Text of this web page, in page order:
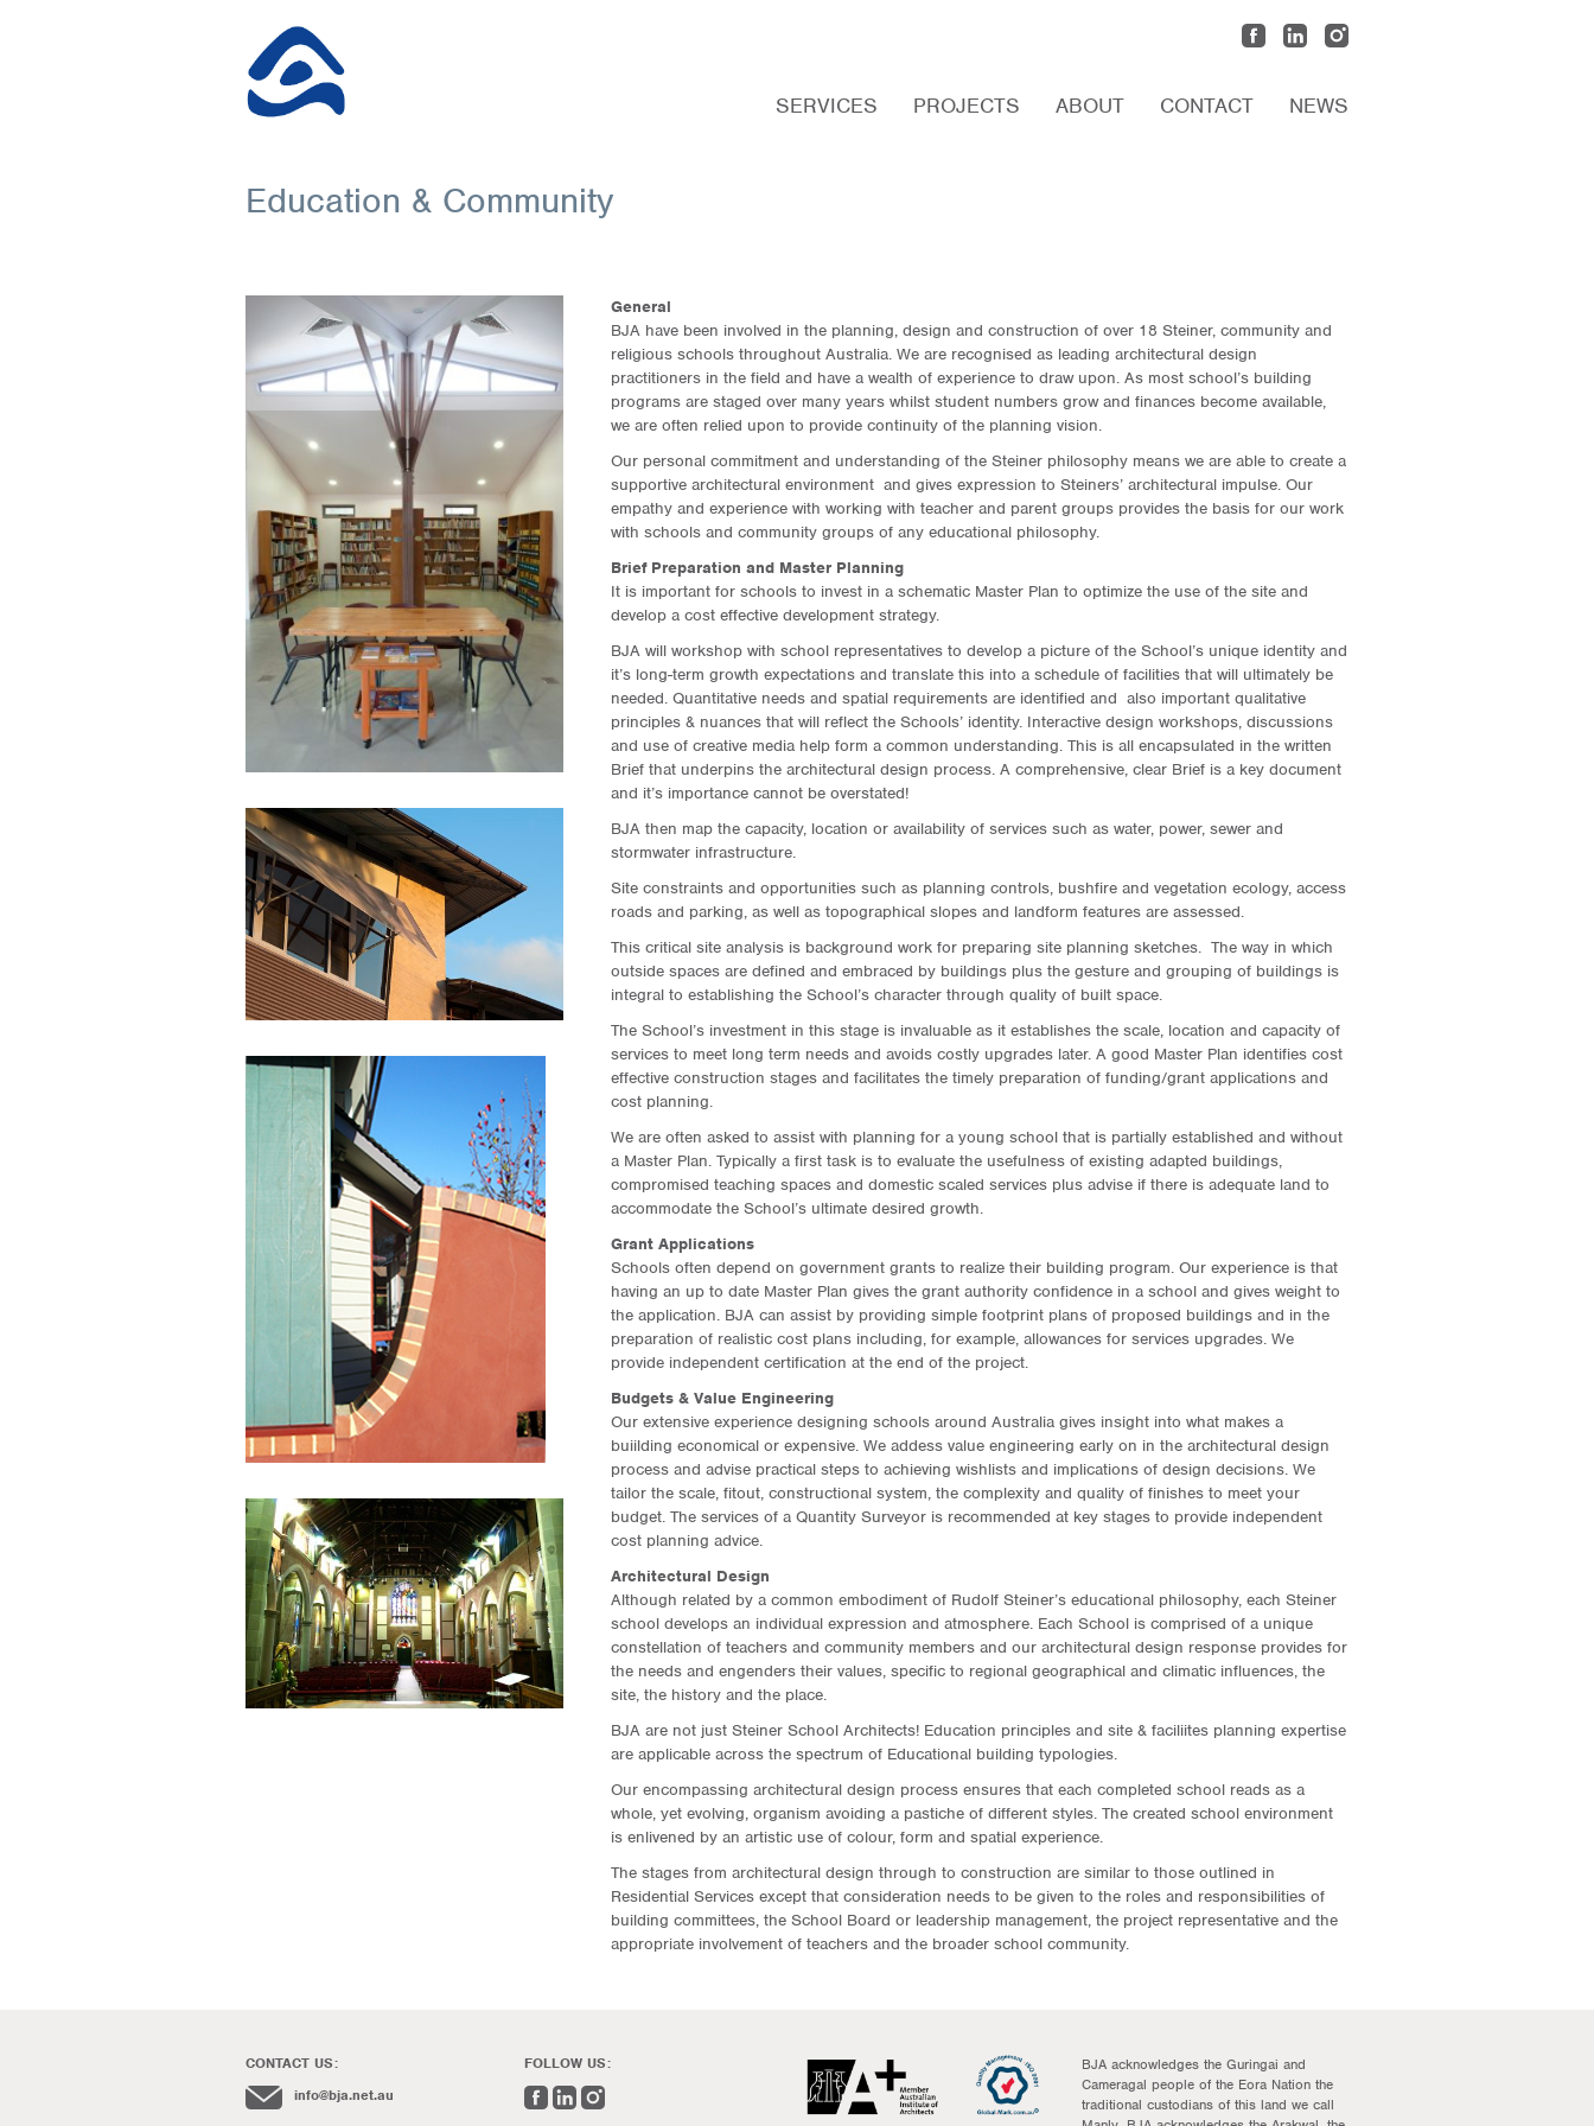
SERVICES PROJECTS ABOUT CONTACT NEWS
Education & Community
General
BJA have been involved in the planning, design and construction of over 18 Steiner, community and
religious schools throughout Australia. We are recognised as leading architectural design
practitioners in the field and have a wealth of experience to draw upon. As most school’s building
programs are staged over many years whilst student numbers grow and finances become available,
we are often relied upon to provide continuity of the planning vision.
Our personal commitment and understanding of the Steiner philosophy means we are able to create a
supportive architectural environment and gives expression to Steiners’ architectural impulse. Our
empathy and experience with working with teacher and parent groups provides the basis for our work
with schools and community groups of any educational philosophy.
Brief Preparation and Master Planning
It is important for schools to invest in a schematic Master Plan to optimize the use of the site and
develop a cost effective development strategy.
BJA will workshop with school representatives to develop a picture of the School’s unique identity and
it’s long-term growth expectations and translate this into a schedule of facilities that will ultimately be
needed. Quantitative needs and spatial requirements are identified and also important qualitative
principles & nuances that will reflect the Schools’ identity. Interactive design workshops, discussions
and use of creative media help form a common understanding. This is all encapsulated in the written
Brief that underpins the architectural design process. A comprehensive, clear Brief is a key document
and it’s importance cannot be overstated!
BJA then map the capacity, location or availability of services such as water, power, sewer and
stormwater infrastructure.
Site constraints and opportunities such as planning controls, bushfire and vegetation ecology, access
roads and parking, as well as topographical slopes and landform features are assessed.
This critical site analysis is background work for preparing site planning sketches. The way in which
outside spaces are defined and embraced by buildings plus the gesture and grouping of buildings is
integral to establishing the School’s character through quality of built space.
The School’s investment in this stage is invaluable as it establishes the scale, location and capacity of
services to meet long term needs and avoids costly upgrades later. A good Master Plan identifies cost
effective construction stages and facilitates the timely preparation of funding/grant applications and
cost planning.
We are often asked to assist with planning for a young school that is partially established and without
a Master Plan. Typically a first task is to evaluate the usefulness of existing adapted buildings,
compromised teaching spaces and domestic scaled services plus advise if there is adequate land to
accommodate the School’s ultimate desired growth.
Grant Applications
Schools often depend on government grants to realize their building program. Our experience is that
having an up to date Master Plan gives the grant authority confidence in a school and gives weight to
the application. BJA can assist by providing simple footprint plans of proposed buildings and in the
preparation of realistic cost plans including, for example, allowances for services upgrades. We
provide independent certification at the end of the project.
Budgets & Value Engineering
Our extensive experience designing schools around Australia gives insight into what makes a
buiilding economical or expensive. We addess value engineering early on in the architectural design
process and advise practical steps to achieving wishlists and implications of design decisions. We
tailor the scale, fitout, constructional system, the complexity and quality of finishes to meet your
budget. The services of a Quantity Surveyor is recommended at key stages to provide independent
cost planning advice.
Architectural Design
Although related by a common embodiment of Rudolf Steiner’s educational philosophy, each Steiner
school develops an individual expression and atmosphere. Each School is comprised of a unique
constellation of teachers and community members and our architectural design response provides for
the needs and engenders their values, specific to regional geographical and climatic influences, the
site, the history and the place.
BJA are not just Steiner School Architects! Education principles and site & faciliites planning expertise
are applicable across the spectrum of Educational building typologies.
Our encompassing architectural design process ensures that each completed school reads as a
whole, yet evolving, organism avoiding a pastiche of different styles. The created school environment
is enlivened by an artistic use of colour, form and spatial experience.
The stages from architectural design through to construction are similar to those outlined in
Residential Services except that consideration needs to be given to the roles and responsibilities of
building committees, the School Board or leadership management, the project representative and the
appropriate involvement of teachers and the broader school community.
CONTACT US:
info@bja.net.au
FOLLOW US:
BJA acknowledges the Guringai and
Cameragal people of the Eora Nation the
traditional custodians of this land we call